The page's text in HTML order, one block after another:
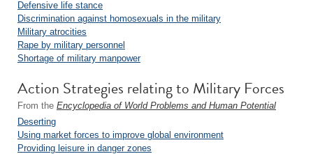
Defensive life stance
Discrimination against homosexuals in the military
Military atrocities
Rape by military personnel
Shortage of military manpower
Action Strategies relating to Military Forces
From the Encyclopedia of World Problems and Human Potential
Deserting
Using market forces to improve global environment
Providing leisure in danger zones